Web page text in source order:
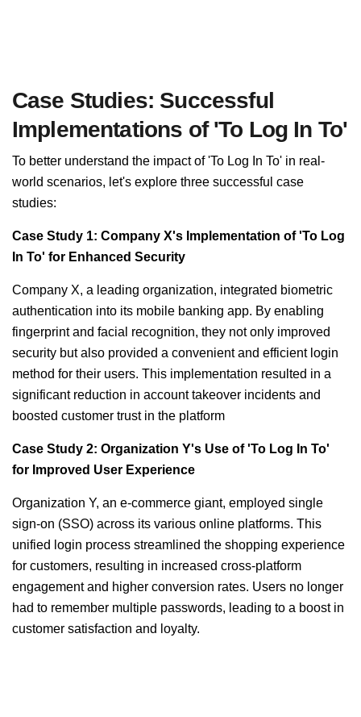
Case Studies: Successful
Implementations of 'To Log In To'
To better understand the impact of 'To Log In To' in real-
world scenarios, let's explore three successful case
studies:
Case Study 1: Company X's Implementation of 'To Log
In To' for Enhanced Security
Company X, a leading organization, integrated biometric
authentication into its mobile banking app. By enabling
fingerprint and facial recognition, they not only improved
security but also provided a convenient and efficient login
method for their users. This implementation resulted in a
significant reduction in account takeover incidents and
boosted customer trust in the platform
Case Study 2: Organization Y's Use of 'To Log In To'
for Improved User Experience
Organization Y, an e-commerce giant, employed single
sign-on (SSO) across its various online platforms. This
unified login process streamlined the shopping experience
for customers, resulting in increased cross-platform
engagement and higher conversion rates. Users no longer
had to remember multiple passwords, leading to a boost in
customer satisfaction and loyalty.